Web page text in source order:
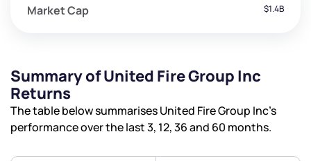
Market Cap $1.4B
Summary of United Fire Group Inc
Returns
The table below summarises United Fire Group Inc’s
performance over the last 3, 12, 36 and 60 months.